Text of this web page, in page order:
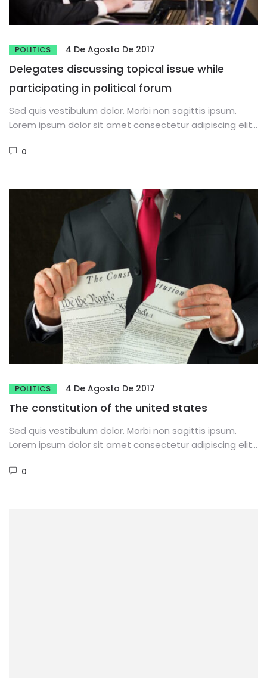
POLITICS 4 De Agosto De 2017
Delegates discussing topical issue while
participating in political forum
Sed quis vestibulum dolor. Morbi non sagittis ipsum.
Lorem ipsum dolor sit amet consectetur adipiscing elit.
0
POLITICS 4 De Agosto De 2017
The constitution of the united states
Sed quis vestibulum dolor. Morbi non sagittis ipsum.
Lorem ipsum dolor sit amet consectetur adipiscing elit.
0